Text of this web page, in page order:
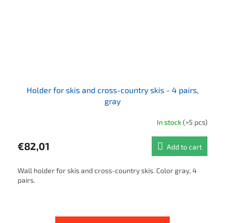
Holder for skis and cross-country skis - 4 pairs,
gray
In stock(>5 pcs)
€82,01 Add to cart
Wall holder for skis and cross-country skis. Color gray, 4
pairs.